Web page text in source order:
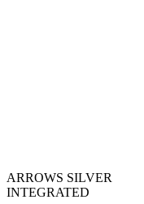
ARROWS SILVER
INTEGRATED